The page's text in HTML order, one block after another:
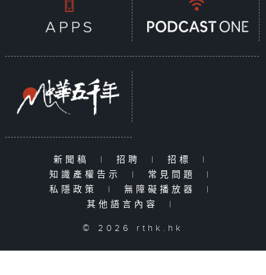
新聞稿 | 招聘 | 招標
|
知識產權告示
| 常見問題
|
私隱政策
| 無障礙播放器
|
其他語言內容
|
© 2026 rthk.hk